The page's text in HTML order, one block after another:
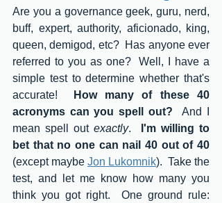
Are you a governance geek, guru, nerd,
buff, expert, authority, aficionado, king,
queen, demigod, etc?  Has anyone ever
referred to you as one?  Well, I have a
simple test to determine whether that's
accurate!
How many of these 40
acronyms can you spell out? And I
mean spell out exactly.
I'm willing to
bet that no one can nail 40 out of 40
(except maybe Jon Lukomnik).  Take the
test, and let me know how many you
think you got right.  One ground rule: